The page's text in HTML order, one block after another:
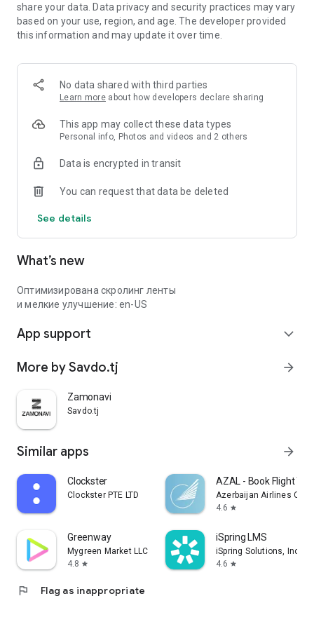
share your data. Data privacy and security practices may vary
based on your use, region, and age. The developer provided
this information and may update it over time.
No data shared with third parties
Learn more about how developers declare sharing
This app may collect these data types
Personal info, Photos and videos and 2 others
Data is encrypted in transit
You can request that data be deleted
See details
What’s new
Оптимизирована скролинг ленты
и мелкие улучшение: en-US
App support expand_more
More by Savdo.tj arrow_forward
Zamonavi
Savdo.tj
Similar apps arrow_forward
Clockster
Clockster PTE LTD
AZAL - Book Flight
Azerbaijan Airlines
4.6 star
Greenway
Mygreen Market LLC
4.8 star
iSpring LMS
iSpring Solutions, Inc.
4.6 star
flag Flag as inappropriate